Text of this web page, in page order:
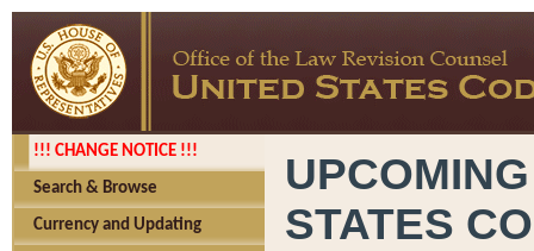
!!! CHANGE NOTICE !!!
Search & Browse
Currency and Updating
STATES